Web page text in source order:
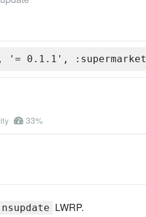
'= 0.1.1', :supermarket
33%
nsupdate LWRP.